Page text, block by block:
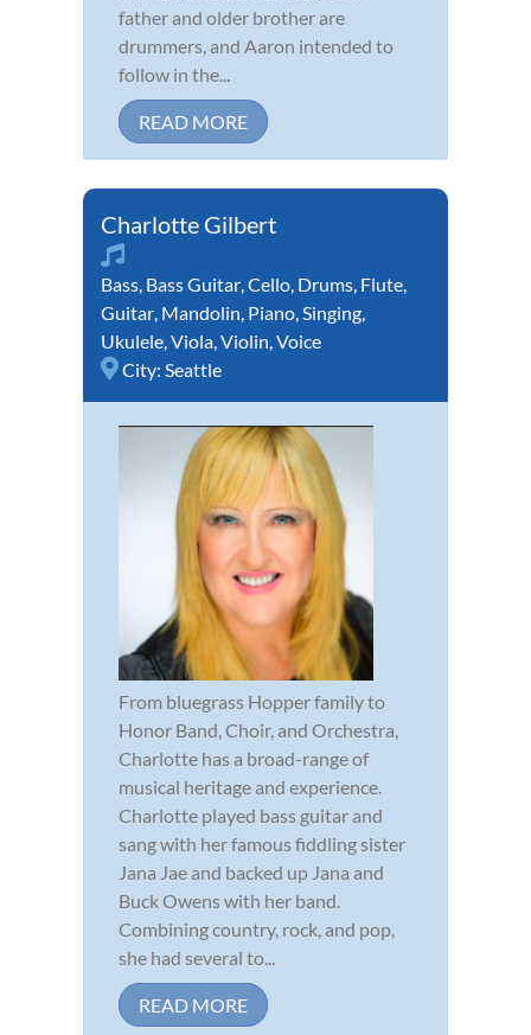
father and older brother are
drummers, and Aaron intended to
follow in the...
READ MORE
Charlotte Gilbert
Bass Bass Guitar Cello Drums Flute
Guitar Mandolin Piano Singing
Ukulele Viola Violin Voice
City: Seattle
From bluegrass Hopper family to
Honor Band, Choir, and Orchestra,
Charlotte has a broad-range of
musical heritage and experience.
Charlotte played bass guitar and
sang with her famous fiddling sister
Jana Jae and backed up Jana and
Buck Owens with her band.
Combining country, rock, and pop,
she had several to...
READ MORE